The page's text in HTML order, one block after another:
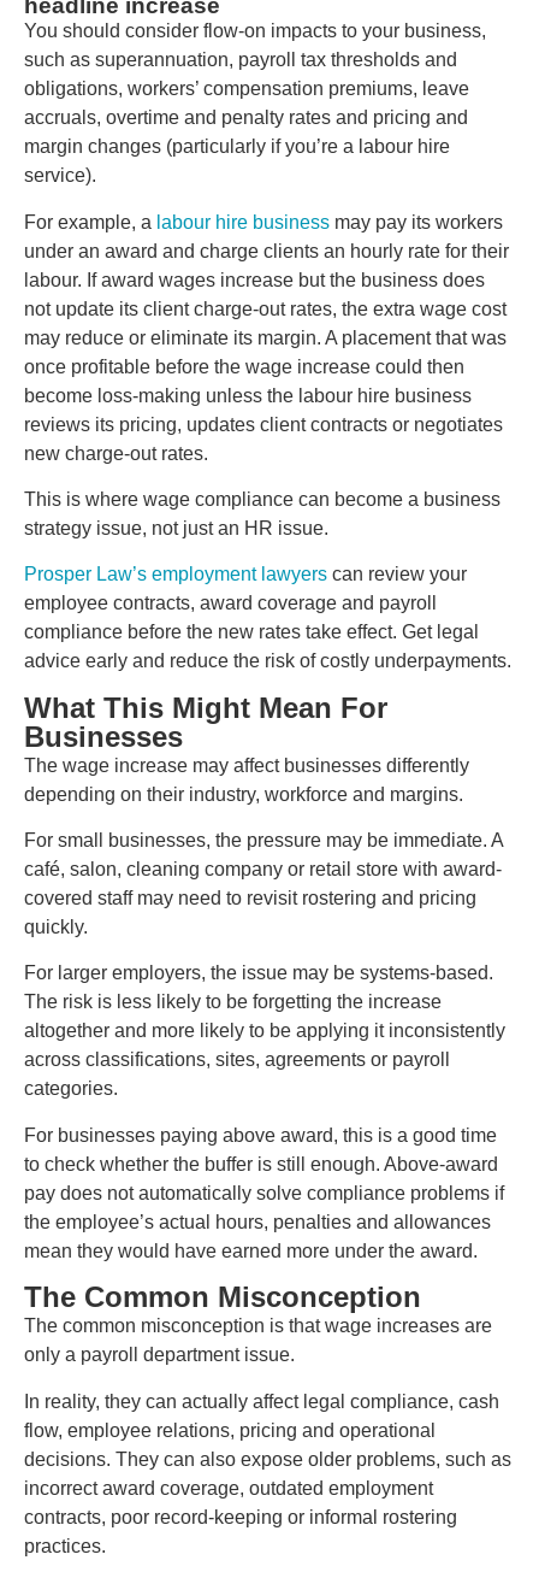
headline increase
You should consider flow-on impacts to your business,
such as superannuation, payroll tax thresholds and
obligations, workers’ compensation premiums, leave
accruals, overtime and penalty rates and pricing and
margin changes (particularly if you’re a labour hire
service).
For example, a labour hire business may pay its workers
under an award and charge clients an hourly rate for their
labour. If award wages increase but the business does
not update its client charge-out rates, the extra wage cost
may reduce or eliminate its margin. A placement that was
once profitable before the wage increase could then
become loss-making unless the labour hire business
reviews its pricing, updates client contracts or negotiates
new charge-out rates.
This is where wage compliance can become a business
strategy issue, not just an HR issue.
Prosper Law’s employment lawyers can review your
employee contracts, award coverage and payroll
compliance before the new rates take effect. Get legal
advice early and reduce the risk of costly underpayments.
What This Might Mean For
Businesses
The wage increase may affect businesses differently
depending on their industry, workforce and margins.
For small businesses, the pressure may be immediate. A
café, salon, cleaning company or retail store with award-
covered staff may need to revisit rostering and pricing
quickly.
For larger employers, the issue may be systems-based.
The risk is less likely to be forgetting the increase
altogether and more likely to be applying it inconsistently
across classifications, sites, agreements or payroll
categories.
For businesses paying above award, this is a good time
to check whether the buffer is still enough. Above-award
pay does not automatically solve compliance problems if
the employee’s actual hours, penalties and allowances
mean they would have earned more under the award.
The Common Misconception
The common misconception is that wage increases are
only a payroll department issue.
In reality, they can actually affect legal compliance, cash
flow, employee relations, pricing and operational
decisions. They can also expose older problems, such as
incorrect award coverage, outdated employment
contracts, poor record-keeping or informal rostering
practices.